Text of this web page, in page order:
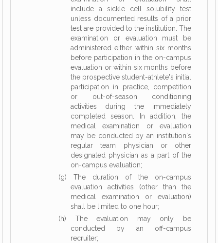
include a sickle cell solubility test
unless documented results of a prior
test are provided to the institution. The
examination or evaluation must be
administered either within six months
before participation in the on-campus
evaluation or within six months before
the prospective student-athlete's initial
participation in practice, competition
or out-of-season conditioning
activities during the immediately
completed season. In addition, the
medical examination or evaluation
may be conducted by an institution's
regular team physician or other
designated physician as a part of the
on-campus evaluation;
(g) The duration of the on-campus
evaluation activities (other than the
medical examination or evaluation)
shall be limited to one hour;
(h) The evaluation may only be
conducted by an off-campus
recruiter;